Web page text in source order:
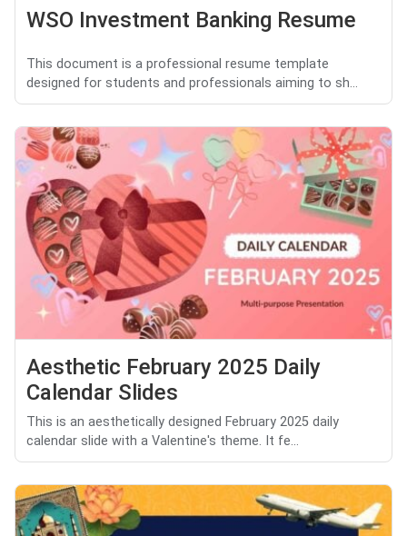
WSO Investment Banking Resume
This document is a professional resume template
designed for students and professionals aiming to sh...
Aesthetic February 2025 Daily
Calendar Slides
This is an aesthetically designed February 2025 daily
calendar slide with a Valentine's theme. It fe...